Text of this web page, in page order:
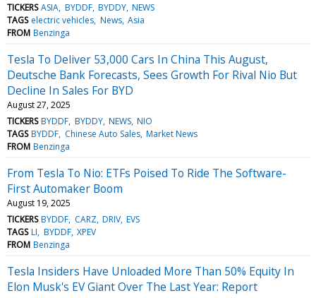
TICKERS ASIA BYDDF BYDDY NEWS
TAGS electric vehicles News Asia
FROM Benzinga
Tesla To Deliver 53,000 Cars In China This August,
Deutsche Bank Forecasts, Sees Growth For Rival Nio But
Decline In Sales For BYD
August 27, 2025
TICKERS BYDDF BYDDY NEWS NIO
TAGS BYDDF Chinese Auto Sales Market News
FROM Benzinga
From Tesla To Nio: ETFs Poised To Ride The Software-
First Automaker Boom
August 19, 2025
TICKERS BYDDF CARZ DRIV EVS
TAGS LI BYDDF XPEV
FROM Benzinga
Tesla Insiders Have Unloaded More Than 50% Equity In
Elon Musk's EV Giant Over The Last Year: Report